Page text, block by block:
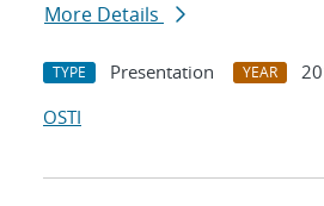
More Details
TYPE Presentation YEAR
OSTI